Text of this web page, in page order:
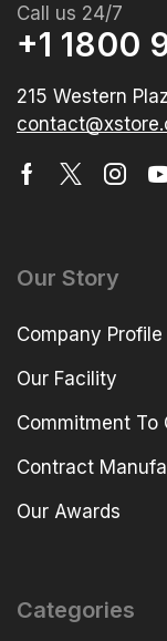
Call us 24/7
+1 1800
215 Western
Our Story
Company Profile
Our Facility
Commitment To
Contract
Our Awards
Categories